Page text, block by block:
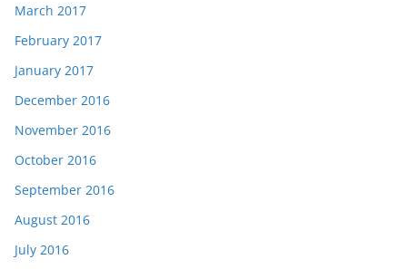
March 2017
February 2017
January 2017
December 2016
November 2016
October 2016
September 2016
August 2016
July 2016